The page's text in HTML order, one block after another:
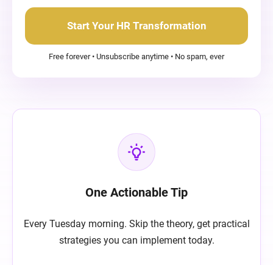
Start Your HR Transformation
Free forever • Unsubscribe anytime • No spam, ever
One Actionable Tip
Every Tuesday morning. Skip the theory, get practical
strategies you can implement today.